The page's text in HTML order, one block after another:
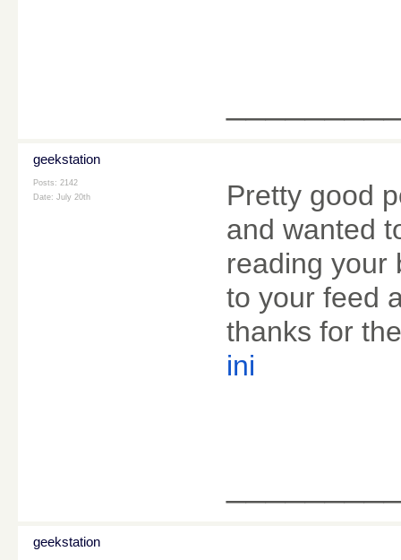
geekstation
Posts: 2142
Date: July 20th
Pretty good
and wanted
reading your
to your feed
thanks for
ini
geekstation